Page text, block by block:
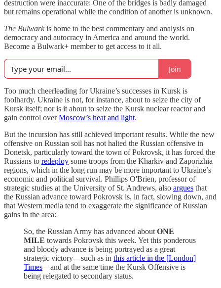
destruction were inaccurate: One of the bridges is badly damaged
but remains operational while the condition of another is unknown.
The Bulwarkis home to the best commentary and analysis on
democracy and autocracy in America and around the world.
Become a Bulwark+ member to get access to it all.
Join
Too much cheerleading for Ukraine’s successes in Kursk is
foolhardy. Ukraine is not, for instance, about to seize the city of
Kursk itself; nor is it about to seize the Kursk nuclear reactor and
gain control overMoscow’s heat and light.
But the incursion has still achieved important results. While the new
offensive on Russian soil has not halted the Russian offensive in
Donetsk, particularly toward the town of Pokrovsk, it has forced the
Russians to redeploy some troops from the Kharkiv and Zaporizhia
regions, which in the long run may be more important to Ukraine’s
economic and political survival. Phillips O'Brien, professor of
strategic studies at the University of St. Andrews, also argues that
the Russian advance toward Pokrovsk is, in fact, slowing down, and
that Western media tend to exaggerate the significance of Russian
gains in the area:
So, the Russian Army has advanced about ONE
MILE towards Pokrovsk this week. Yet this ponderous
and bloody advance is being portrayed as a great
strategic victory—such as in this article in the [London]
Times—and at the same time the Kursk Offensive is
being relegated to secondary status.